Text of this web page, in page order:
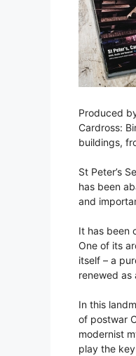
Produced
Cardross:
buildings,
St Peter’s
has been
and
It has been
One of its
itself – a
renewed as
In this
of postwar
modernist
play the